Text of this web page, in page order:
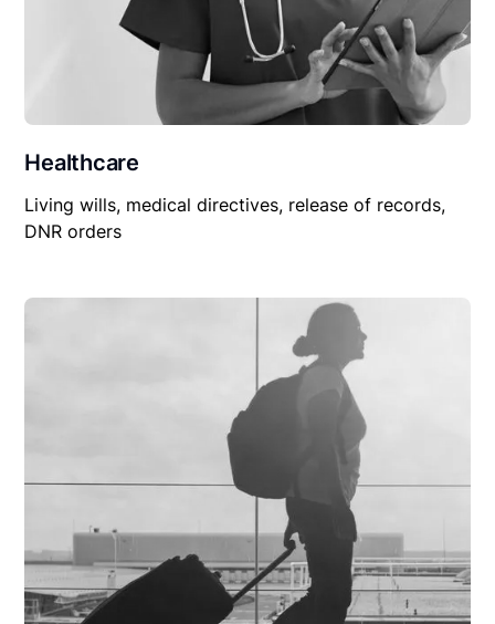
Healthcare
Living wills, medical directives, release of records,
DNR orders